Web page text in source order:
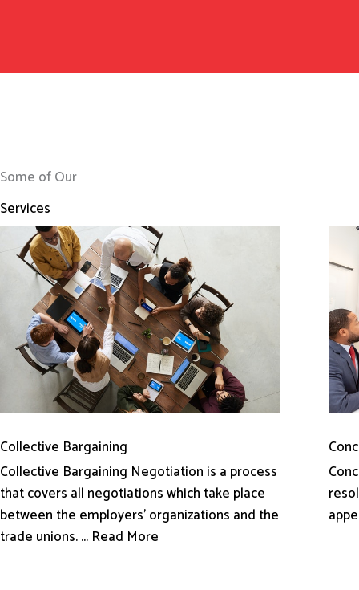
Some of Our
Services
Collective Bargaining
Collective Bargaining Negotiation is a process
that covers all negotiations which take place
between the employers’ organizations and the
trade unions. ... Read More